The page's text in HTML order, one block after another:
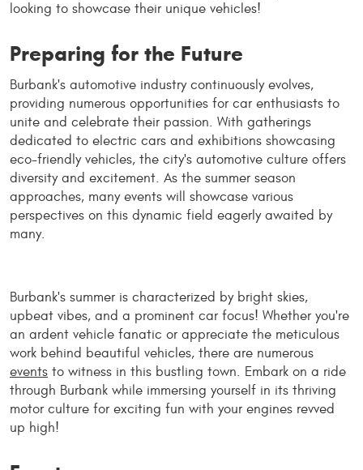
looking to showcase their unique vehicles!
Preparing for the Future
Burbank's automotive industry continuously evolves,
providing numerous opportunities for car enthusiasts to
unite and celebrate their passion. With gatherings
dedicated to electric cars and exhibitions showcasing
eco-friendly vehicles, the city's automotive culture offers
diversity and excitement. As the summer season
approaches, many events will showcase various
perspectives on this dynamic field eagerly awaited by
many.
Burbank's summer is characterized by bright skies,
upbeat vibes, and a prominent car focus! Whether you're
an ardent vehicle fanatic or appreciate the meticulous
work behind beautiful vehicles, there are numerous
events to witness in this bustling town. Embark on a ride
through Burbank while immersing yourself in its thriving
motor culture for exciting fun with your engines revved
up high!